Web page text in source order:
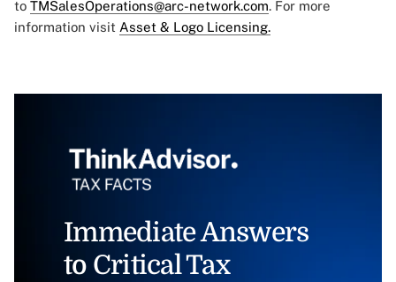
to TMSalesOperations@arc-network.com. For more
information visit Asset & Logo Licensing.
Immediate Answers
to Critical Tax